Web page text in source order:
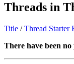
Threads in
Title /Thread Starter
There have been